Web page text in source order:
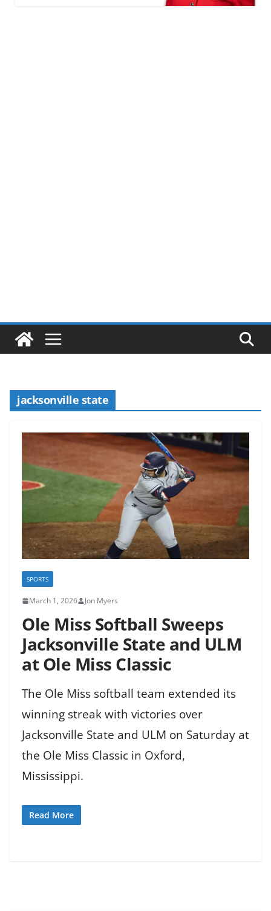
jacksonville state
SPORTS
March 1, 2026 Jon Myers
Ole Miss Softball Sweeps
Jacksonville State and ULM
at Ole Miss Classic
The Ole Miss softball team extended its
winning streak with victories over
Jacksonville State and ULM on Saturday at
the Ole Miss Classic in Oxford,
Mississippi.
Read More